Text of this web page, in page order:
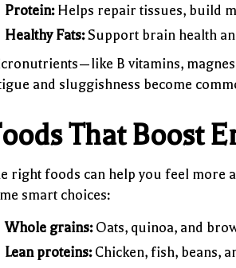
Protein:Helps repair tissues, build
Healthy Fats:Support brain health
B vitamins,
and sluggishness become
That Boost
right foods can help you feel more
smart choices:
Whole grains:Oats, quinoa, and
Lean proteins:Chicken, fish, beans,